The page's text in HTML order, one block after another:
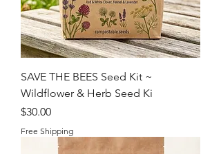
SAVE THE BEES Seed Kit ~
Wildflower & Herb Seed Ki
Price
$30.00
Free Shipping